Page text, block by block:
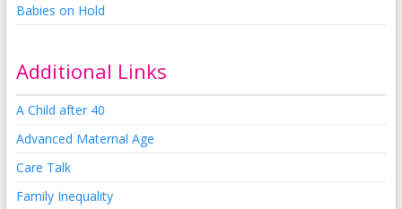
Babies on Hold
Additional Links
A Child after 40
Advanced Maternal Age
Care Talk
Family Inequality